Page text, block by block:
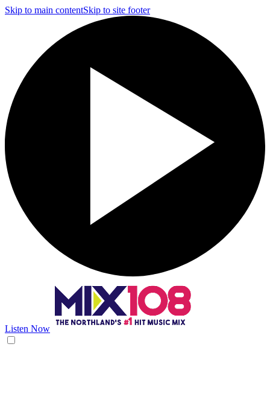
Skip to main contentSkip to site footer
Listen Now